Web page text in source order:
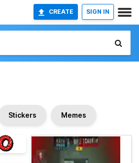
CREATE SIGN IN
Stickers Memes